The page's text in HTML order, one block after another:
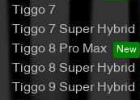
Tiggo 7
Tiggo 7 Super Hybrid
Tiggo 8 Pro Max
Tiggo 8 Super Hybrid
Tiggo 9 Super Hybrid